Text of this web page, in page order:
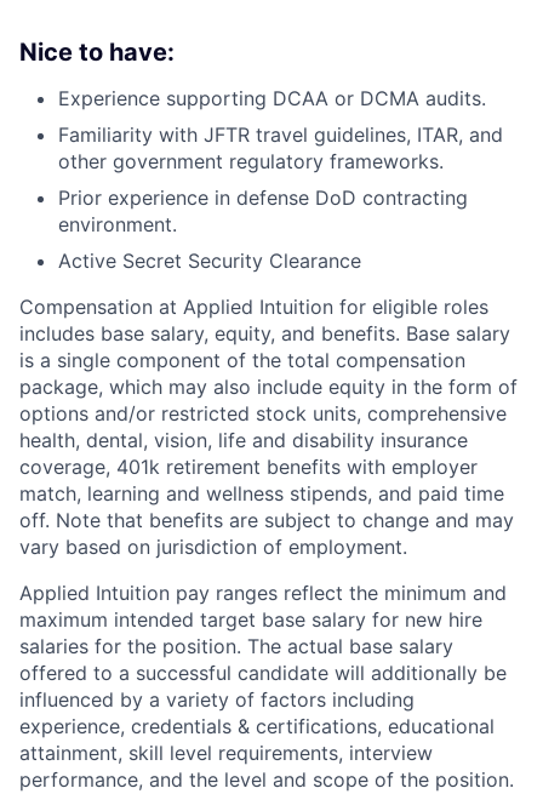
Nice to have:
Experience supporting DCAA or DCMA audits.
Familiarity with JFTR travel guidelines, ITAR, and
other government regulatory frameworks.
Prior experience in defense DoD contracting
environment.
Active Secret Security Clearance
Compensation at Applied Intuition for eligible roles
includes base salary, equity, and benefits. Base salary
is a single component of the total compensation
package, which may also include equity in the form of
options and/or restricted stock units, comprehensive
health, dental, vision, life and disability insurance
coverage, 401k retirement benefits with employer
match, learning and wellness stipends, and paid time
off. Note that benefits are subject to change and may
vary based on jurisdiction of employment.
Applied Intuition pay ranges reflect the minimum and
maximum intended target base salary for new hire
salaries for the position. The actual base salary
offered to a successful candidate will additionally be
influenced by a variety of factors including
experience, credentials & certifications, educational
attainment, skill level requirements, interview
performance, and the level and scope of the position.